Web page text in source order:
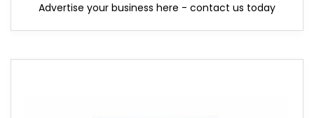
Advertise your business here - contact us today